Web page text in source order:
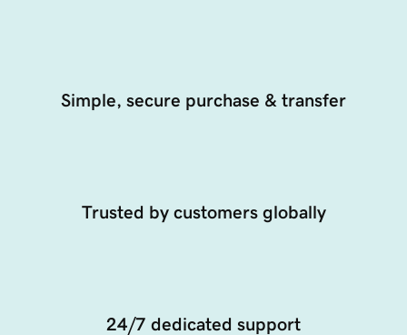
Simple, secure purchase & transfer
Trusted by customers globally
24/7 dedicated support